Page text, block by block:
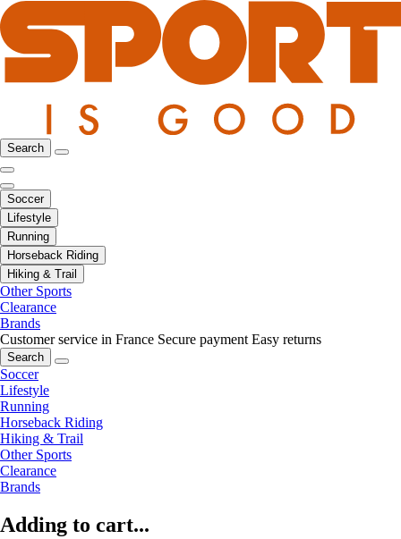
Search
Soccer
Lifestyle
Running
Horseback Riding
Hiking & Trail
Other Sports
Clearance
Brands
Customer service in France Secure payment Easy returns
Search
Soccer
Lifestyle
Running
Horseback Riding
Hiking & Trail
Other Sports
Clearance
Brands
Adding to cart...